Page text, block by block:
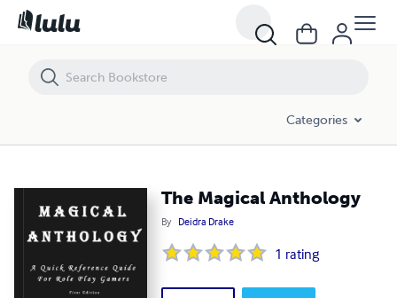
Categories
The Magical Anthology
By Deidra Drake
1 rating
The Magical Anthology